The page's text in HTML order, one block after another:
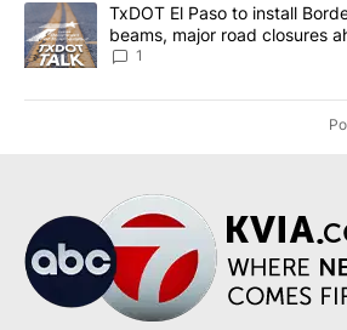
A trending article titled "TxDOT El
TxDOT El Paso to install
beams, major road closures
1